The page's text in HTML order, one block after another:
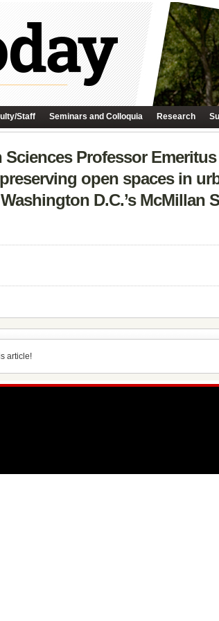
Staff Seminars and Colloquia Research
Professor
open spaces in
D.C.’s McMillan
article!